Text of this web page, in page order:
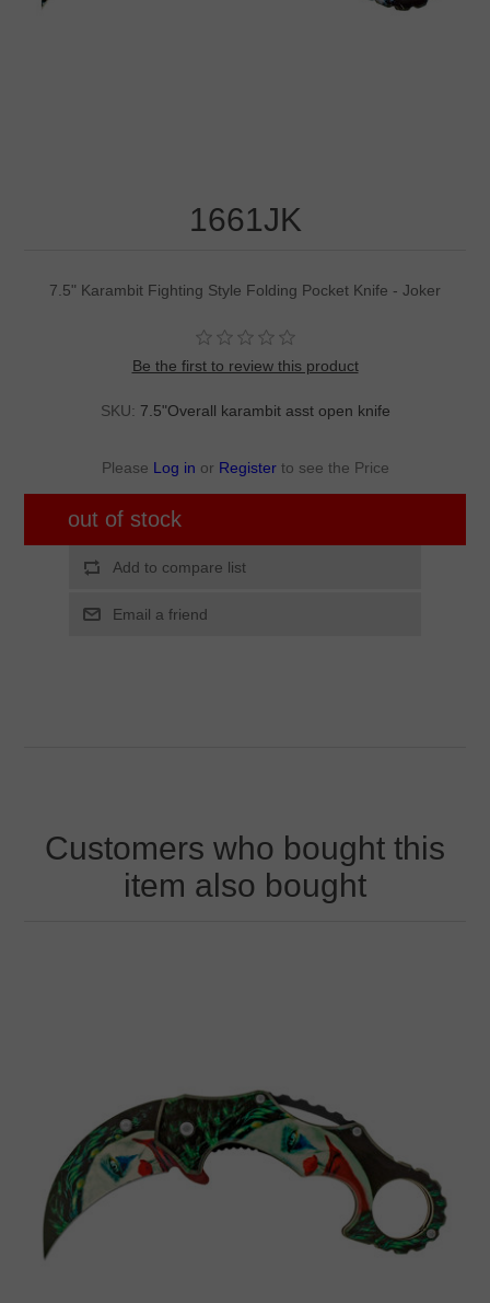
1661JK
7.5" Karambit Fighting Style Folding Pocket Knife - Joker
Be the first to review this product
SKU: 7.5"Overall karambit asst open knife
Please Log in or Register to see the Price
Customers who bought this
item also bought